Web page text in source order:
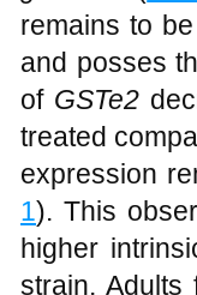
higher
gambiae(
remains to
and posses
ofGSTe2
treated
expression
1). This